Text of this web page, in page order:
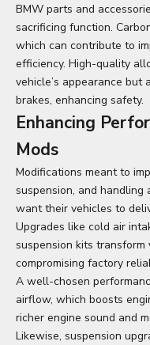
BMW parts and
sacrificing function.
which can contribute to
efficiency. High-quality
vehicle’s appearance but
brakes, enhancing safety.
Enhancing
Mods
Modifications meant to
suspension, and
want their vehicles to
Upgrades like cold air
suspension kits transform
compromising factory
A well-chosen
airflow, which boosts
richer engine sound and
Likewise, suspension